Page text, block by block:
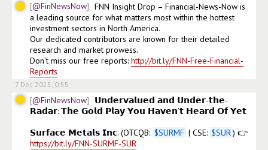
@FinNewsNow
FNN Insight Drop – Financial-News-Now is
a leading source for what matters most within the hottest
investment sectors in North America.
Our dedicated contributors are known for their detailed
research and market prowess.
Don’t miss our free reports: http://bit.ly/FNN-Free-Financial-
Reports
7 Dec 2025, 0:55
@FinNewsNow
𝗨𝗻𝗱𝗲𝗿𝘃𝗮𝗹𝘂𝗲𝗱 𝗮𝗻𝗱 𝗨𝗻𝗱𝗲𝗿-𝘁𝗵𝗲-
𝗥𝗮𝗱𝗮𝗿: 𝗧𝗵𝗲 𝗚𝗼𝗹𝗱 𝗣𝗹𝗮𝘆 𝗬𝗼𝘂 𝗛𝗮𝘃𝗲𝗻’𝘁 𝗛𝗲𝗮𝗿𝗱 𝗢𝗳 𝗬𝗲𝘁
𝗦𝘂𝗿𝗳𝗮𝗰𝗲 𝗠𝗲𝘁𝗮𝗹𝘀 𝗜𝗻𝗰. (OTCQB: $SURMF | CSE: $SUR
https://bit.ly/FNN-SURMF-SUR